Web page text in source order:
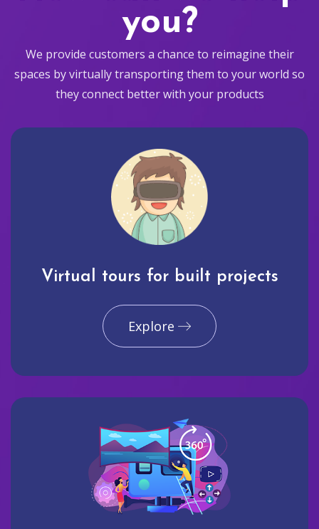
you?
We provide customers a chance to reimagine their
spaces by virtually transporting them to your world so
they connect better with your products
Virtual tours for built projects
Explore